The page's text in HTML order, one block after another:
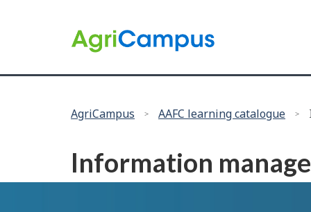
selection
AgriCampus AAFC learning catalogue
Information